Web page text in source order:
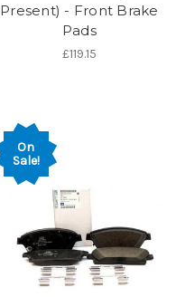
Present) - Front Brake
Pads
£119.15
On
Sale!